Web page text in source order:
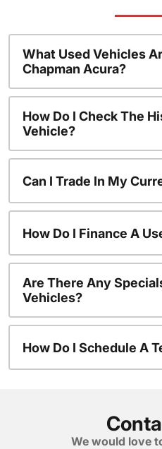
What Used Vehicles
Chapman Acura?
How Do I Check The
Vehicle?
Can I Trade In My
How Do I Finance A
Are There Any
Vehicles?
How Do I Schedule A
We would love